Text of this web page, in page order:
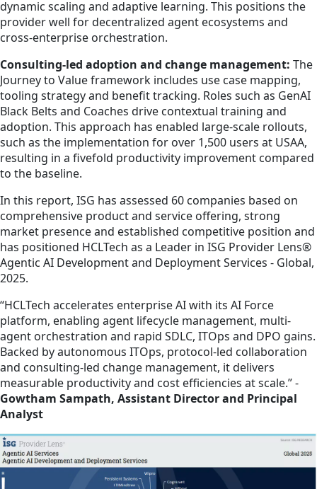
dynamic scaling and adaptive learning. This positions the
provider well for decentralized agent ecosystems and
cross-enterprise orchestration.
Consulting-led adoption and change management: The
Journey to Value framework includes use case mapping,
tooling strategy and benefit tracking. Roles such as GenAI
Black Belts and Coaches drive contextual training and
adoption. This approach has enabled large-scale rollouts,
such as the implementation for over 1,500 users at USAA,
resulting in a fivefold productivity improvement compared
to the baseline.
In this report, ISG has assessed 60 companies based on
comprehensive product and service offering, strong
market presence and established competitive position and
has positioned HCLTech as a Leader in ISG Provider Lens®
Agentic AI Development and Deployment Services - Global,
2025.
“HCLTech accelerates enterprise AI with its AI Force
platform, enabling agent lifecycle management, multi-
agent orchestration and rapid SDLC, ITOps and DPO gains.
Backed by autonomous ITOps, protocol-led collaboration
and consulting-led change management, it delivers
measurable productivity and cost efficiencies at scale.” -
Gowtham Sampath, Assistant Director and Principal
Analyst